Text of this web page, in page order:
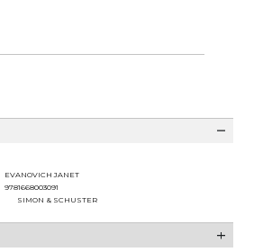
EVANOVICH JANET
9781668003091
SIMON & SCHUSTER